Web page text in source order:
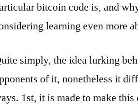
bitcoin code is, and
learning even more
simply, the idea lurking
of it, nonetheless it
1st, it is made to make this